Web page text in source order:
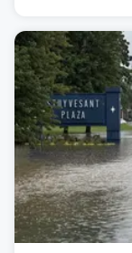
the U.S.